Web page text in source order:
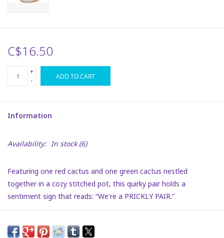
Games
Toys
Space
Dr. Seuss
Summer Activities
C$16.50
+
-
ADD TO CART
Information
Availability: In stock(6)
Featuring one red cactus and one green cactus nestled
together in a cozy stitched pot, this quirky pair holds a
sentiment sign that reads: “We're a PRICKLY PAIR.”
for celebrating tight bonds with a little extra sass.